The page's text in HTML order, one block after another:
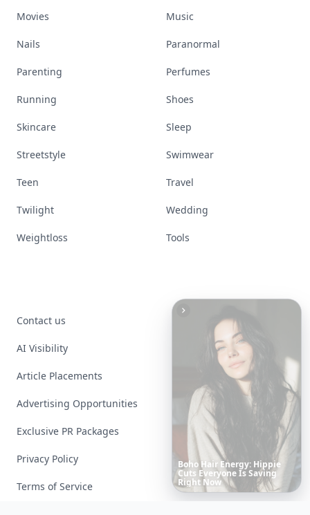
TheseCelebrityBodyStats
Will MakeYou QuestionYour
Own Reflection
Movies Music
Nails Paranormal
Parenting Perfumes
Running Shoes
Skincare Sleep
Streetstyle Swimwear
Teen Travel
Twilight Wedding
Weightloss Tools
Contact us
AI Visibility
Article Placements
Advertising Opportunities
Exclusive PR Packages
Privacy Policy
Terms of Service